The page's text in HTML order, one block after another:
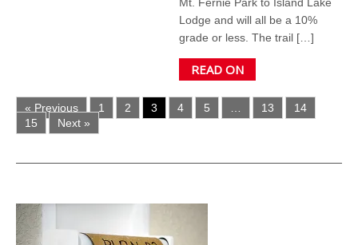
Mt. Fernie Park to Island Lake
Lodge and will all be a 10%
grade or less. The trail […]
READ ON
« Previous 1 2 3 4 5 … 13
14
15
Next »